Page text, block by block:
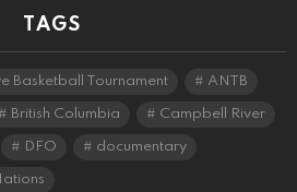
TAGS
Basketball Tournament ANTB
British Columbia Campbell River
DFO documentary